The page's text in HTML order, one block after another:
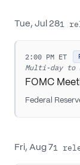
Tue, Jul 281
2:00 PM ET
Multi-day to
FOMC
Federal
Fri, Aug 71